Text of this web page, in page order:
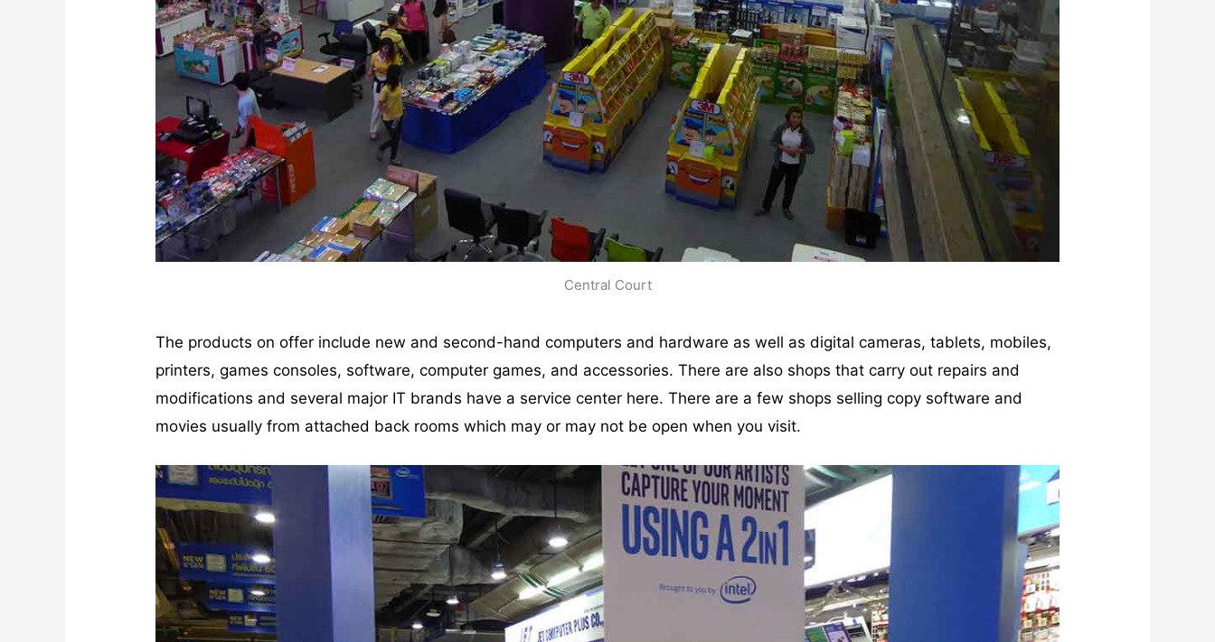
Central Court
The products on offer include new and second-hand computers and hardware as well as digital cameras, tablets, mobiles,
printers, games consoles, software, computer games, and accessories. There are also shops that carry out repairs and
modifications and several major IT brands have a service center here. There are a few shops selling copy software and
movies usually from attached back rooms which may or may not be open when you visit.